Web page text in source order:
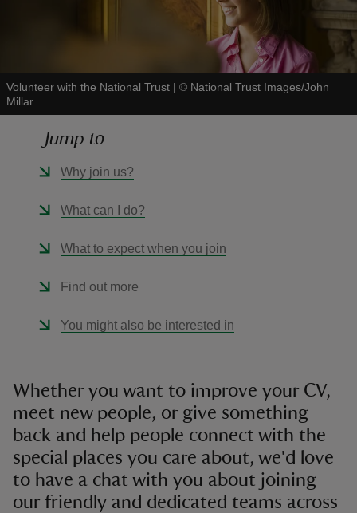
Volunteer with the National Trust | © National Trust Images/John
Millar
Jump to
Why join us?
What can I do?
What to expect when you join
Find out more
You might also be interested in
Whether you want to improve your CV,
meet new people, or give something
back and help people connect with the
special places you care about, we'd love
to have a chat with you about joining
our friendly and dedicated teams across